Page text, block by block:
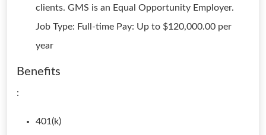
clients. GMS is an Equal Opportunity Employer.
Job Type: Full-time Pay: Up to $120,000.00 per
year
Benefits
:
401(k)